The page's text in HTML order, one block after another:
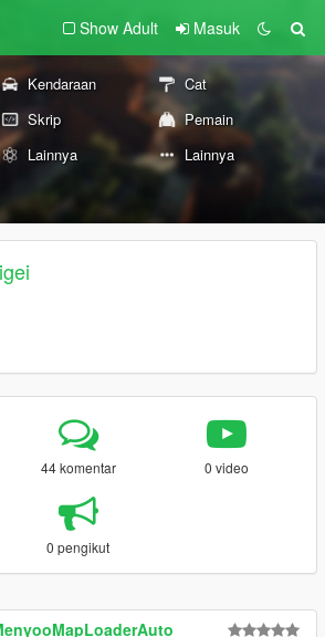
Show Adult Masuk
Kendaraan
Cat
Skrip
Pemain
Lainnya Lainnya
44 komentar 0 video
0 pengikut